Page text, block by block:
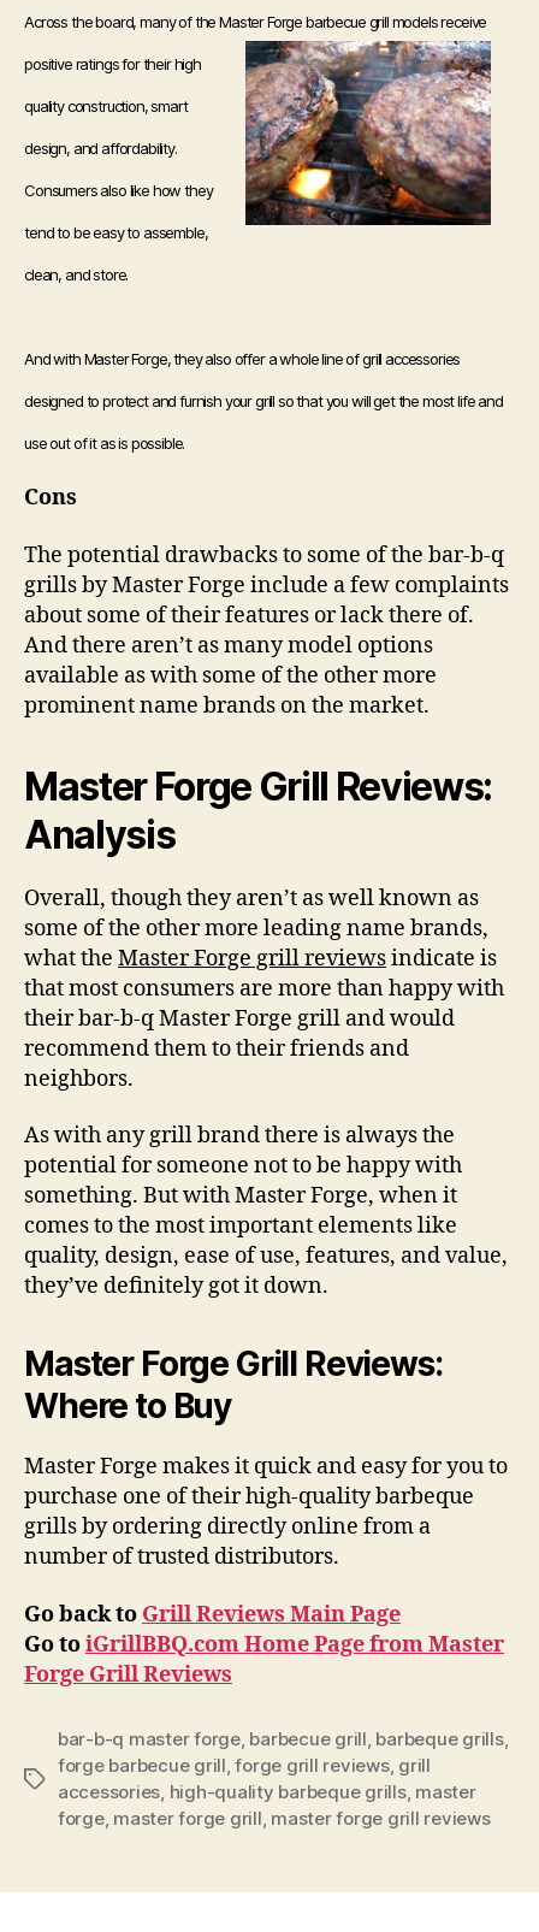
Across the board, many of the Master Forge barbecuegrill models receive
positive ratings for their high
quality construction, smart
design, and affordability.
Consumers also like how they
tend to be easy to assemble,
clean, and store.
And with Master Forge, they also offer a whole line of grill accessories
designed to protect and furnish your grill so that you will get the most life and
use out of it as is possible.
Cons
The potential drawbacks to some of the bar-b-q
grills by Master Forge include a few complaints
about some of their features or lack there of.
And there aren’t as many model options
available as with some of the other more
prominent name brands on the market.
Master Forge Grill Reviews:
Analysis
Overall, though they aren’t as well known as
some of the other more leading name brands,
what the Master Forge grill reviewsindicate is
that most consumers are more than happy with
their bar-b-q Master Forge grill and would
recommend them to their friends and
neighbors.
As with any grill brand there is always the
potential for someone not to be happy with
something. But with Master Forge, when it
comes to the most important elements like
quality, design, ease of use, features, and value,
they’ve definitely got it down.
Master Forge Grill Reviews:
Where to Buy
Master Forge makes it quick and easy for you to
purchase one of their high-quality barbeque
grills by ordering directly online from a
number of trusted distributors.
Go back to Grill Reviews Main Page
Go toiGrillBBQ.com Home Page from Master
Forge Grill Reviews
Tags
bar-b-q master forge, barbecue grill barbeque grills,
forge barbecue grill ,forge grill reviews, grill
accessories high-quality barbeque grills, master
forge, master forge grill master forge grill reviews